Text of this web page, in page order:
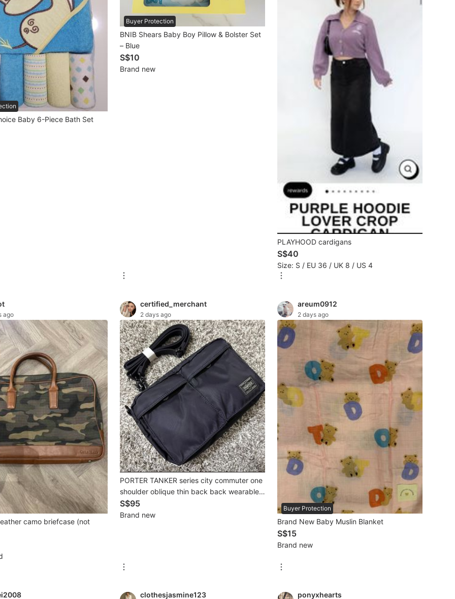
Baby 6-Piece Bath Set
Buyer Protection
BNIB Shears Baby Boy Pillow & Bolster Set
– Blue
S$10
Brand new
PLAYHOOD cardigans
S$40
Size: S / EU 36 / UK 8 / US 4
ago
camo briefcase (not
certified_merchant
2 days ago
PORTER TANKER series city commuter one
shoulder oblique thin back back wearable
belt black
S$95
Brand new
areum0912
2 days ago
Buyer Protection
Brand New Baby Muslin Blanket
S$15
Brand new
clothesjasmine123 ponyxhearts